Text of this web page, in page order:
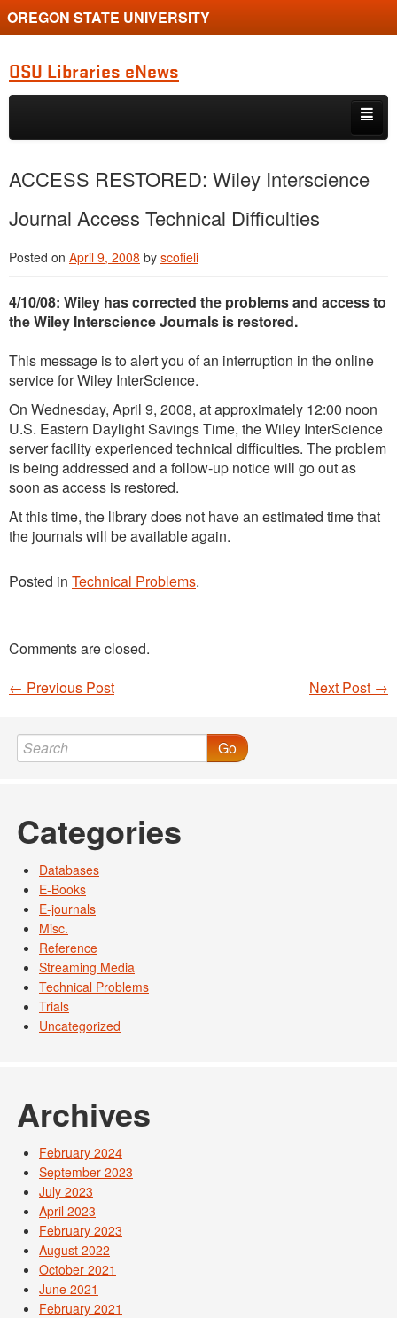
OREGON STATE UNIVERSITY
OSU Libraries eNews
Skip to primary content
Skip to secondary content
ACCESS RESTORED: Wiley Interscience
Journal Access Technical Difficulties
Posted on April 9, 2008 by scofieli
4/10/08: Wiley has corrected the problems and access to
the Wiley Interscience Journals is restored.
This message is to alert you of an interruption in the online
service for Wiley InterScience.
On Wednesday, April 9, 2008, at approximately 12:00 noon
U.S. Eastern Daylight Savings Time, the Wiley InterScience
server facility experienced technical difficulties. The problem
is being addressed and a follow-up notice will go out as
soon as access is restored.
At this time, the library does not have an estimated time that
the journals will be available again.
Posted in Technical Problems.
Comments are closed.
Post navigation
Next Post →
← Previous Post
Go
Categories
Databases
E-Books
E-journals
Misc.
Reference
Streaming Media
Technical Problems
Trials
Uncategorized
Archives
February 2024
September 2023
July 2023
April 2023
February 2023
August 2022
October 2021
June 2021
February 2021